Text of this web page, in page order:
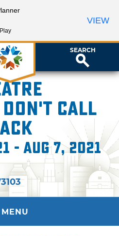
SEARCH
Call
- Aug 7, 2021
MENU
VIEW